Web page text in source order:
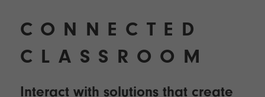
CONNECTED
CLASSROOM
Interact with solutions that create